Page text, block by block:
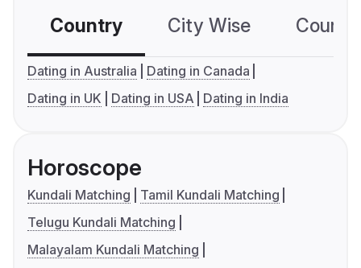
Country City Wise
Dating in Australia
Dating in Canada
Dating in UK
Dating in USA Dating in India
Horoscope
Kundali Matching
Tamil Kundali Matching
Telugu Kundali Matching
Malayalam Kundali Matching